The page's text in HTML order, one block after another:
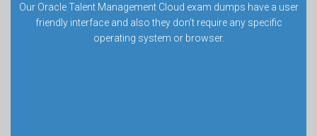
Our Oracle Talent Management Cloud exam dumps have a user
friendly interface and also they don’t require any specific
operating system or browser.